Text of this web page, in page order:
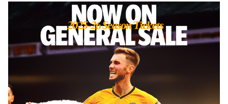
Tickets
On
Sale
Now!